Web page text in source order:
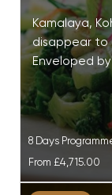
Kamalaya,
disappear to
Enveloped
8 Days
From £4,715.00